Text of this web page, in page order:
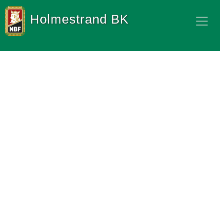
Holmestrand BK